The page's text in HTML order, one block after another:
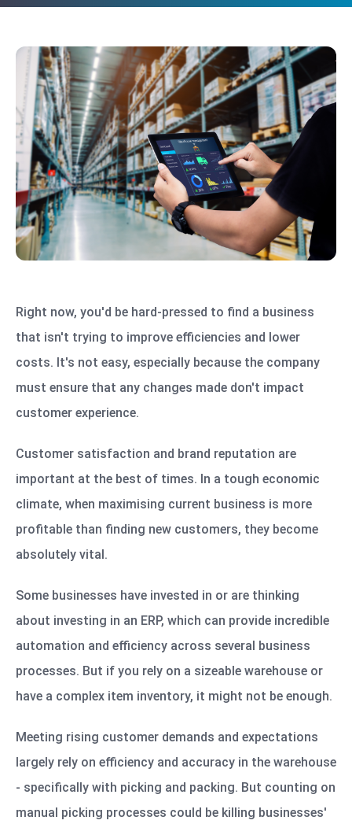
Right now, you'd be hard-pressed to find a business
that isn't trying to improve efficiencies and lower
costs. It's not easy, especially because the company
must ensure that any changes made don't impact
customer experience.
Customer satisfaction and brand reputation are
important at the best of times. In a tough economic
climate, when maximising current business is more
profitable than finding new customers, they become
absolutely vital.
Some businesses have invested in or are thinking
about investing in an ERP, which can provide incredible
automation and efficiency across several business
processes. But if you rely on a sizeable warehouse or
have a complex item inventory, it might not be enough.
Meeting rising customer demands and expectations
largely rely on efficiency and accuracy in the warehouse
- specifically with picking and packing. But counting on
manual picking processes could be killing businesses'